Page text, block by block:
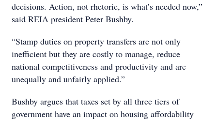
decisions. Action, not rhetoric, is what’s needed now,”
said REIA president Peter Bushby.
“Stamp duties on property transfers are not only
inefficient but they are costly to manage, reduce
national competitiveness and productivity and are
unequally and unfairly applied.”
Bushby argues that taxes set by all three tiers of
government have an impact on housing affordability